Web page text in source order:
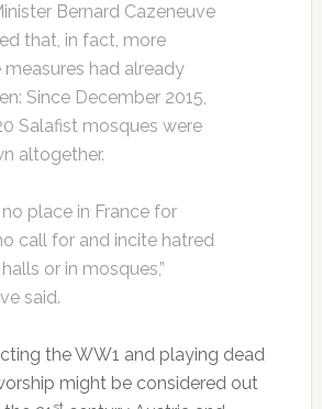
Bernard Cazeneuve
that, in fact, more
had already
Since December 2015,
Salafist mosques were
altogether.
no place in France for
call for and incite hatred
or in mosques,”
said.
the WW1 and playing dead
might be considered out